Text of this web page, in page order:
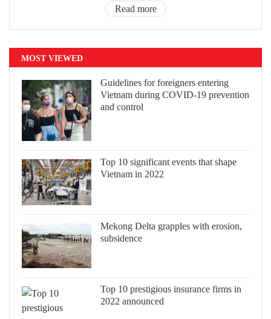
Read more
MOST VIEWED
Guidelines for foreigners entering
Vietnam during COVID-19 prevention
and control
Top 10 significant events that shape
Vietnam in 2022
Mekong Delta grapples with erosion,
subsidence
Top 10 prestigious insurance firms in
2022 announced